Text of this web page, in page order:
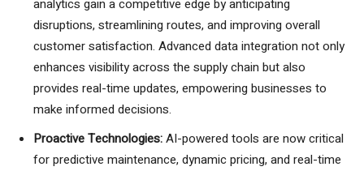
analytics gain a competitive edge by anticipating
disruptions, streamlining routes, and improving overall
customer satisfaction. Advanced data integration not only
enhances visibility across the supply chain but also
provides real-time updates, empowering businesses to
make informed decisions.
Proactive Technologies:AI-powered tools are now critical
for predictive maintenance, dynamic pricing, and real-time